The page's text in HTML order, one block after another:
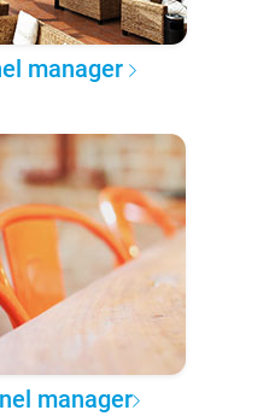
manager
manager